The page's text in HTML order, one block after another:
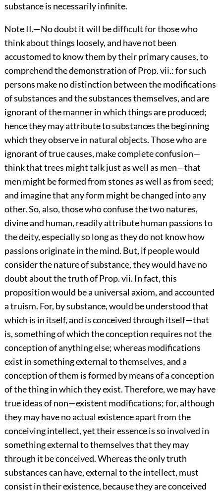
substance is necessarily infinite.
Note II.—No doubt it will be difficult for those who
think about things loosely, and have not been
accustomed to know them by their primary causes, to
comprehend the demonstration of Prop. vii.: for such
persons make no distinction between the modifications
of substances and the substances themselves, and are
ignorant of the manner in which things are produced;
hence they may attribute to substances the beginning
which they observe in natural objects. Those who are
ignorant of true causes, make complete confusion—
think that trees might talk just as well as men—that
men might be formed from stones as well as from seed;
and imagine that any form might be changed into any
other. So, also, those who confuse the two natures,
divine and human, readily attribute human passions to
the deity, especially so long as they do not know how
passions originate in the mind. But, if people would
consider the nature of substance, they would have no
doubt about the truth of Prop. vii. In fact, this
proposition would be a universal axiom, and accounted
a truism. For, by substance, would be understood that
which is in itself, and is conceived through itself—that
is, something of which the conception requires not the
conception of anything else; whereas modifications
exist in something external to themselves, and a
conception of them is formed by means of a conception
of the thing in which they exist. Therefore, we may have
true ideas of non—existent modifications; for, although
they may have no actual existence apart from the
conceiving intellect, yet their essence is so involved in
something external to themselves that they may
through it be conceived. Whereas the only truth
substances can have, external to the intellect, must
consist in their existence, because they are conceived